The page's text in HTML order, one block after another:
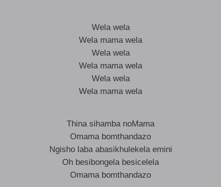
Wela wela
Wela mama wela
Wela wela
Wela mama wela
Wela wela
Wela mama wela
Thina sihamba noMama
Omama bomthandazo
Ngisho laba abasikhulekela emini
Oh besibongela besicelela
Omama bomthandazo